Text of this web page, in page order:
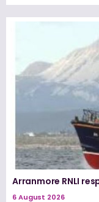
Arranmore RNLI
6 August 2026